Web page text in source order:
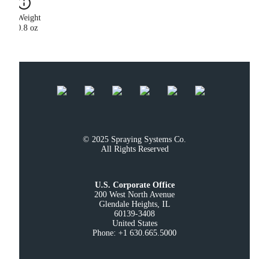
Weight
0.8 oz
© 2025 Spraying Systems Co.
All Rights Reserved
U.S. Corporate Office
200 West North Avenue
Glendale Heights, IL
60139-3408
United States
Phone: +1 630.665.5000